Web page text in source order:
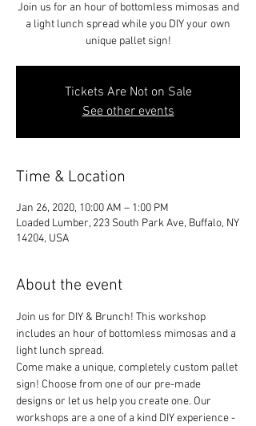
Join us for an hour of bottomless mimosas and
a light lunch spread while you DIY your own
unique pallet sign!
Tickets Are Not on Sale
See other events
Time & Location
Jan 26, 2020, 10:00 AM – 1:00 PM
Loaded Lumber, 223 South Park Ave, Buffalo, NY
14204, USA
About the event
Join us for DIY & Brunch! This workshop
includes an hour of bottomless mimosas and a
light lunch spread.
Come make a unique, completely custom pallet
sign! Choose from one of our pre-made
designs or let us help you create one. Our
workshops are a one of a kind DIY experience -